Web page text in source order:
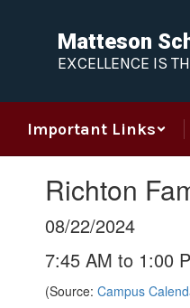
Matteson
EXCELLENCE IS
Important Links
Richton
08/22/2024
7:45 AM to 1:00
(Source: Campus